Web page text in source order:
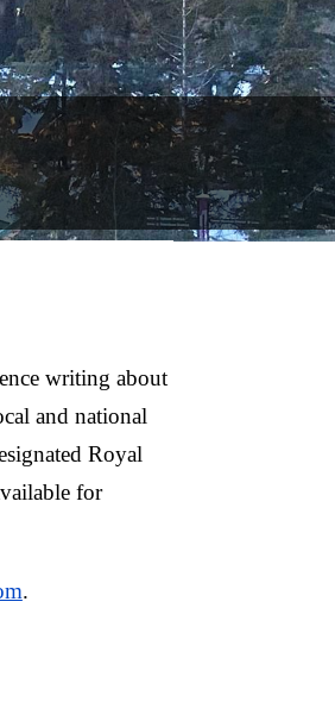
writing about
and national
Royal
for
.